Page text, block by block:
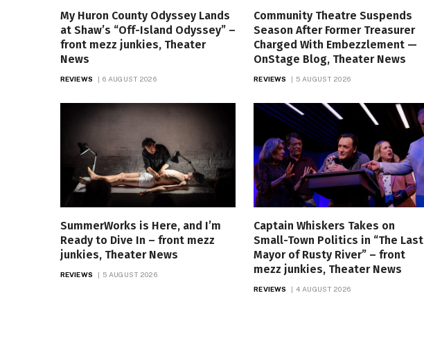
My Huron County Odyssey Lands
at Shaw’s “Off-Island Odyssey” –
front mezz junkies, Theater
News
REVIEWS 6 AUGUST 2026
Community Theatre Suspends
Season After Former Treasurer
Charged With Embezzlement —
OnStage Blog, Theater News
REVIEWS 5 AUGUST 2026
SummerWorks is Here, and I’m
Ready to Dive In – front mezz
junkies, Theater News
REVIEWS 5 AUGUST 2026
Captain Whiskers Takes on
Small-Town Politics in “The Last
Mayor of Rusty River” – front
mezz junkies, Theater News
REVIEWS 4 AUGUST 2026